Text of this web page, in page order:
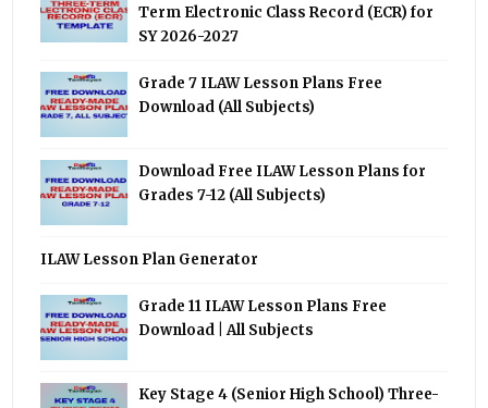
Term Electronic Class Record (ECR) for
SY 2026-2027
Grade 7 ILAW Lesson Plans Free
Download (All Subjects)
Download Free ILAW Lesson Plans for
Grades 7-12 (All Subjects)
ILAW Lesson Plan Generator
Grade 11 ILAW Lesson Plans Free
Download | All Subjects
Key Stage 4 (Senior High School) Three-